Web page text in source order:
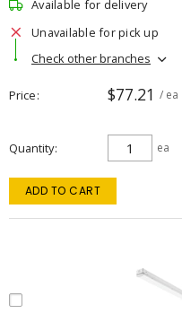
Available for delivery
Unavailable for pick up
Check other branches
Price $77.21 / ea
Quantity ea
ADD TO CART